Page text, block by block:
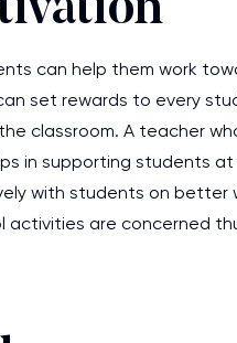
can help them work
set rewards to every
classroom. A teacher
in supporting students
with students on better
activities are concerned